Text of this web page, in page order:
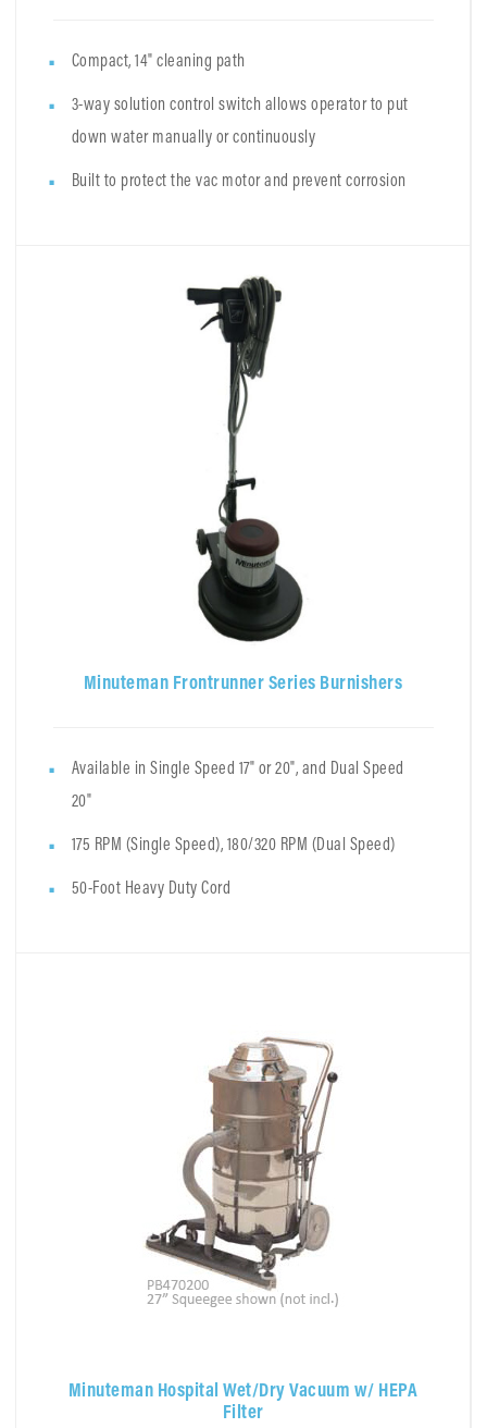
Compact, 14" cleaning path
3-way solution control switch allows operator to put
down water manually or continuously
Built to protect the vac motor and prevent corrosion
Minuteman Frontrunner Series Burnishers
Available in Single Speed 17" or 20", and Dual Speed
20"
175 RPM (Single Speed), 180/320 RPM (Dual Speed)
50-Foot Heavy Duty Cord
Minuteman Hospital Wet/Dry Vacuum w/ HEPA
Filter